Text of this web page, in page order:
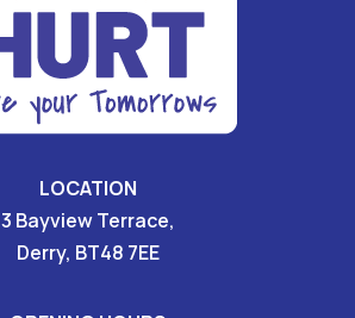
LOCATION
3 Bayview Terrace,
Derry, BT48 7EE